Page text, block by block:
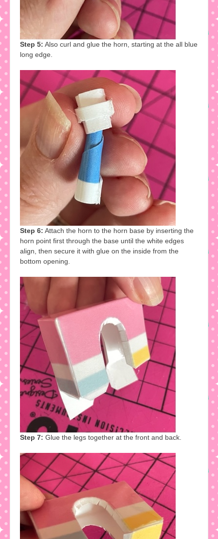
Step 5: Also curl and glue the horn, starting at the all blue
long edge.
Step 6: Attach the horn to the horn base by inserting the
horn point first through the base until the white edges
align, then secure it with glue on the inside from the
bottom opening.
Step 7: Glue the legs together at the front and back.